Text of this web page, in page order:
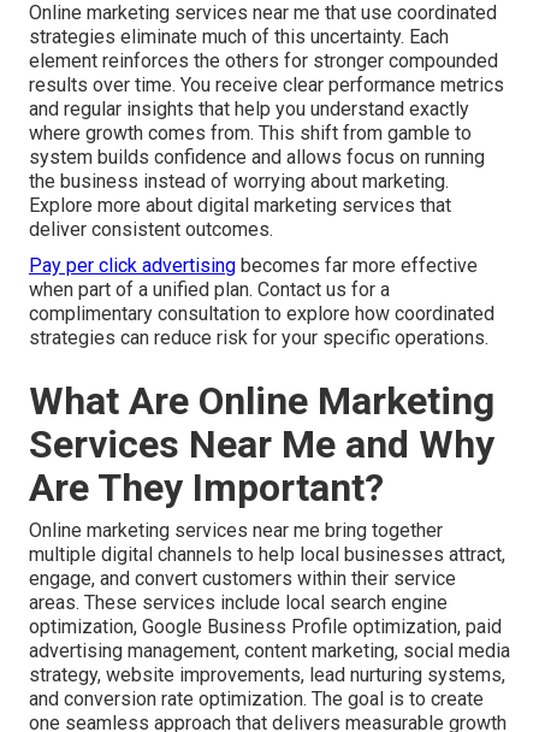
Online marketing services near me that use coordinated
strategies eliminate much of this uncertainty. Each
element reinforces the others for stronger compounded
results over time. You receive clear performance metrics
and regular insights that help you understand exactly
where growth comes from. This shift from gamble to
system builds confidence and allows focus on running
the business instead of worrying about marketing.
Explore more about digital marketing services that
deliver consistent outcomes.
Pay per click advertising becomes far more effective
when part of a unified plan. Contact us for a
complimentary consultation to explore how coordinated
strategies can reduce risk for your specific operations.
What Are Online Marketing
Services Near Me and Why
Are They Important?
Online marketing services near me bring together
multiple digital channels to help local businesses attract,
engage, and convert customers within their service
areas. These services include local search engine
optimization, Google Business Profile optimization, paid
advertising management, content marketing, social media
strategy, website improvements, lead nurturing systems,
and conversion rate optimization. The goal is to create
one seamless approach that delivers measurable growth